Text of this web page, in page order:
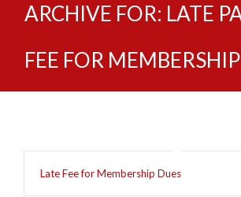
ARCHIVE FOR: LATE
FEE FOR
Late Fee for Membership Dues